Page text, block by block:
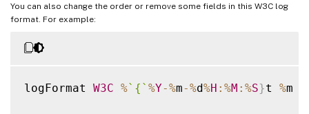
You can also change the order or remove some fields in this W3C log
format. For example:
logFormat W3C %` { ` %Y-%m-%d%H : %M : %S}t %m